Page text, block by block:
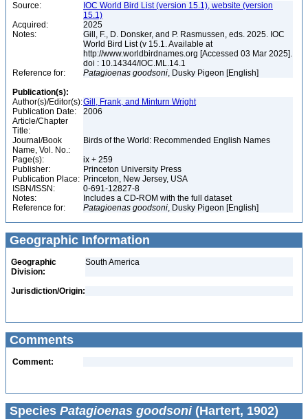
Source:
IOC World Bird List (version 15.1), website (version
15.1)
Acquired:
2025
Notes:
Gill, F., D. Donsker, and P. Rasmussen, eds. 2025. IOC
World Bird List (v 15.1. Available at
http://www.worldbirdnames.org [Accessed 03 Mar 2025].
doi : 10.14344/IOC.ML.14.1
Reference for:
Patagioenas goodsoni, Dusky Pigeon [English]
Publication(s):
Author(s)/Editor(s):Gill, Frank, and Minturn Wright
Publication Date:
2006
Article/Chapter
Title:
Journal/Book
Name, Vol. No.:
Birds of the World: Recommended English Names
Page(s):
ix + 259
Publisher:
Princeton University Press
Publication Place: Princeton, New Jersey, USA
ISBN/ISSN:
0-691-12827-8
Notes:
Includes a CD-ROM with the full dataset
Reference for:
Patagioenas goodsoni, Dusky Pigeon [English]
Geographic Information
Geographic
Division:
South America
Jurisdiction/Origin:
Comments
Comment:
Species Patagioenas goodsoni(Hartert, 1902)